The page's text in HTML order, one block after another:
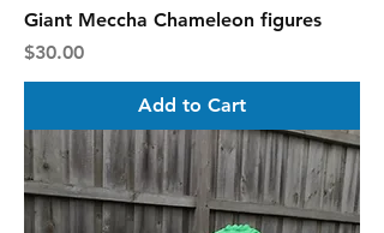
Giant Meccha Chameleon figures
Price
$30.00
Add to Cart